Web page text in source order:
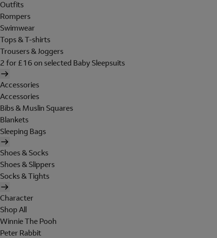
Outfits
Rompers
Swimwear
Tops & T-shirts
Trousers & Joggers
2 for £16 on selected Baby Sleepsuits
Accessories
Accessories
Bibs & Muslin Squares
Blankets
Sleeping Bags
Shoes & Socks
Shoes & Slippers
Socks & Tights
Character
Shop All
Winnie The Pooh
Peter Rabbit